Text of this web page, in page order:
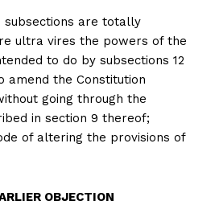
are totally
ultra vires the powers of the
to do by subsections 12
amend the Constitution
going through the
in section 9 thereof;
of altering the provisions of
OBJECTION